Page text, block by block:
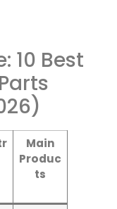
10 Best
Main
Produc
Ts